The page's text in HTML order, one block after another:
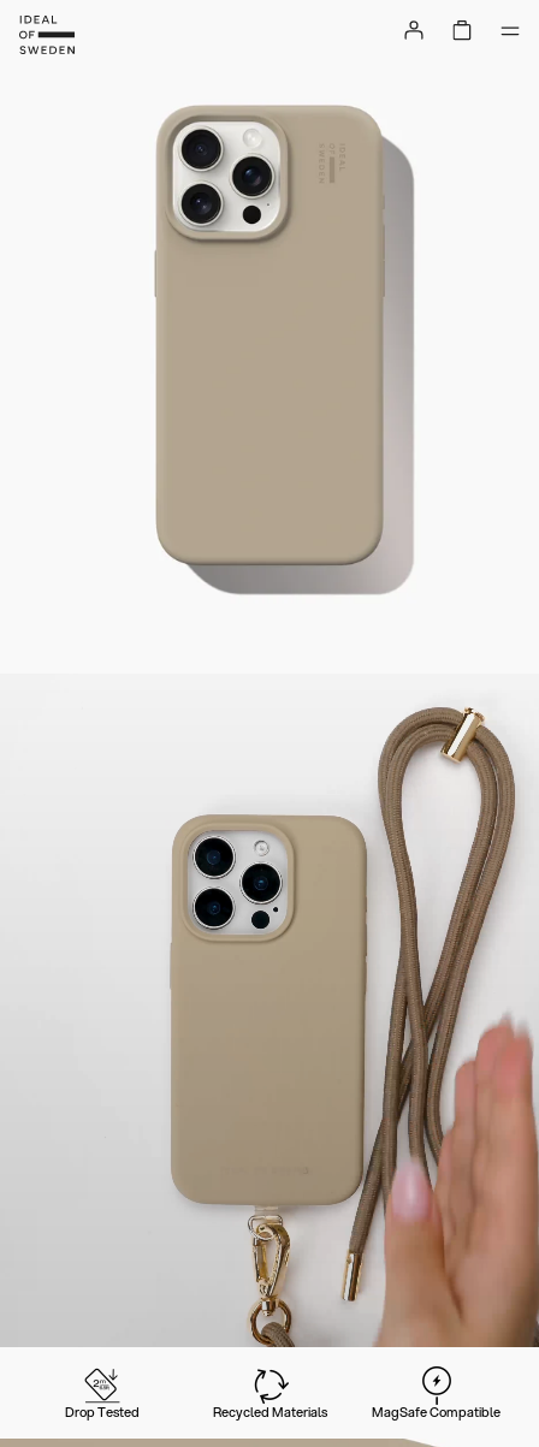
Drop Tested Recycled Materials MagSafe Compatible